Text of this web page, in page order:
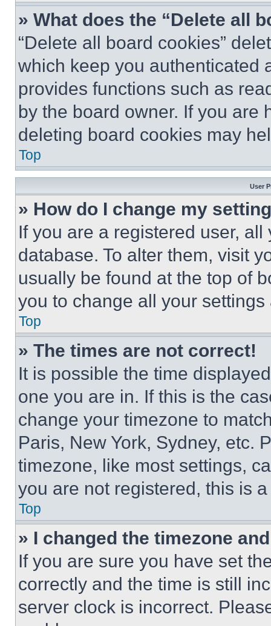
» What does the “Delete all
“Delete all board cookies”
which keep you authenticated
provides functions such as
by the board owner. If you are
deleting board cookies may
Top
User
» How do I change my
If you are a registered user,
database. To alter them, visit
usually be found at the top of
you to change all your
Top
» The times are not correct!
It is possible the time
one you are in. If this is the
change your timezone to
Paris, New York, Sydney, etc.
timezone, like most settings,
you are not registered, this is
Top
» I changed the timezone
If you are sure you have set
correctly and the time is still
server clock is incorrect.